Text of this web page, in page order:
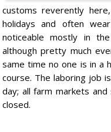
customs reverently
holidays and often
noticeable mostly in
although pretty much
same time no one is in a
course. The laboring job
day; all farm markets
closed.